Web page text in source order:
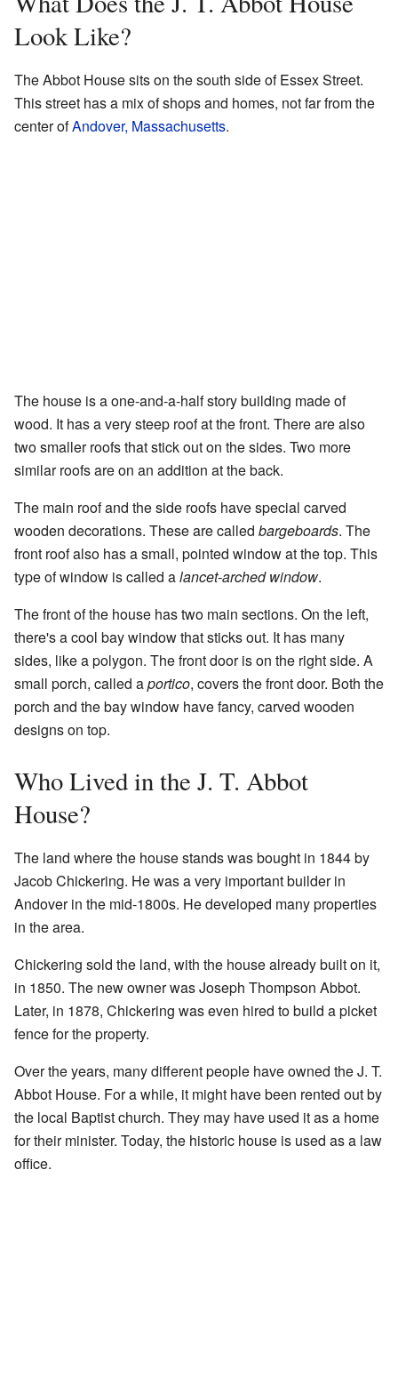
Look Like?
The Abbot House sits on the south side of Essex Street.
This street has a mix of shops and homes, not far from the
center ofAndover, Massachusetts.
The house is a one-and-a-half story building made of
wood. It has a very steep roof at the front. There are also
two smaller roofs that stick out on the sides. Two more
similar roofs are on an addition at the back.
The main roof and the side roofs have special carved
wooden decorations. These are called bargeboards. The
front roof also has a small, pointed window at the top. This
type of window is called alancet-arched window.
The front of the house has two main sections. On the left,
there's a cool bay window that sticks out. It has many
sides, like a polygon. The front door is on the right side. A
small porch, called aportico, covers the front door. Both the
porch and the bay window have fancy, carved wooden
designs on top.
Who Lived in the J. T. Abbot
House?
The land where the house stands was bought in 1844 by
Jacob Chickering. He was a very important builder in
Andover in the mid-1800s. He developed many properties
in the area.
Chickering sold the land, with the house already built on it,
in 1850. The new owner was Joseph Thompson Abbot.
Later, in 1878, Chickering was even hired to build a picket
fence for the property.
Over the years, many different people have owned the J. T.
Abbot House. For a while, it might have been rented out by
the local Baptist church. They may have used it as a home
for their minister. Today, the historic house is used as a law
office.